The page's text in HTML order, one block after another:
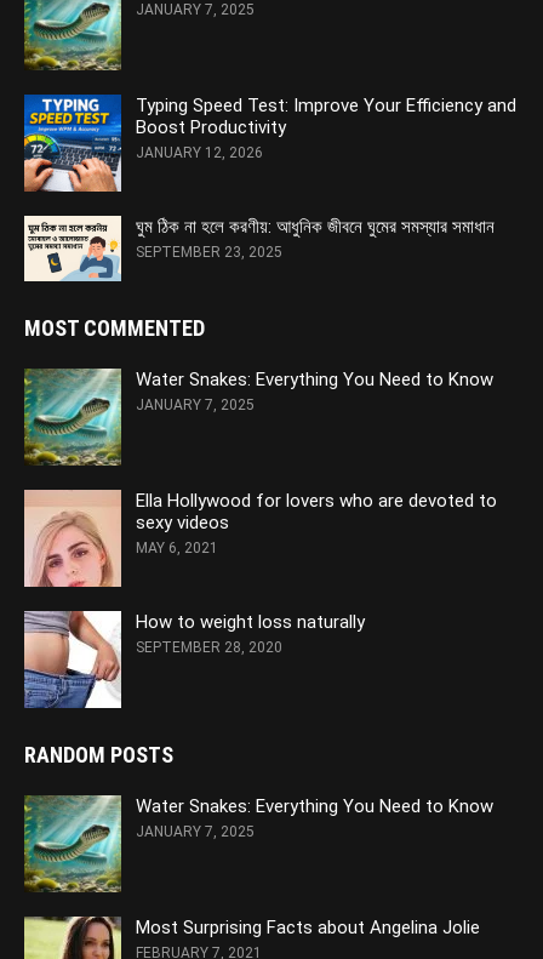
JANUARY 7, 2025
Typing Speed Test: Improve Your Efficiency and
Boost Productivity
JANUARY 12, 2026
ঘুম ঠিক না হলে করণীয়: আধুনিক জীবনে ঘুমের সমস্যার সমাধান
SEPTEMBER 23, 2025
MOST COMMENTED
Water Snakes: Everything You Need to Know
JANUARY 7, 2025
Ella Hollywood for lovers who are devoted to
sexy videos
MAY 6, 2021
How to weight loss naturally
SEPTEMBER 28, 2020
RANDOM POSTS
Water Snakes: Everything You Need to Know
JANUARY 7, 2025
Most Surprising Facts about Angelina Jolie
FEBRUARY 7, 2021